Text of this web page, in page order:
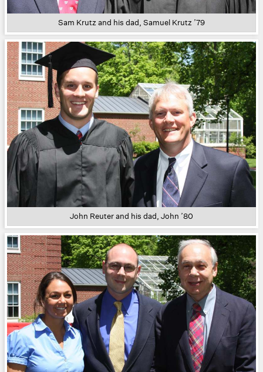
Sam Krutz and his dad, Samuel Krutz ’79
John Reuter and his dad, John ’80